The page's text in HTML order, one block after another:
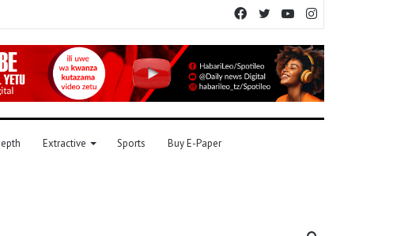
YouTube
Twitter
Facebook
Extractive Sports Buy E-Paper